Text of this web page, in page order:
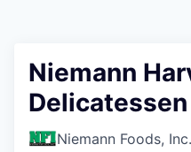
Niemann
Niemann Foods, Inc.